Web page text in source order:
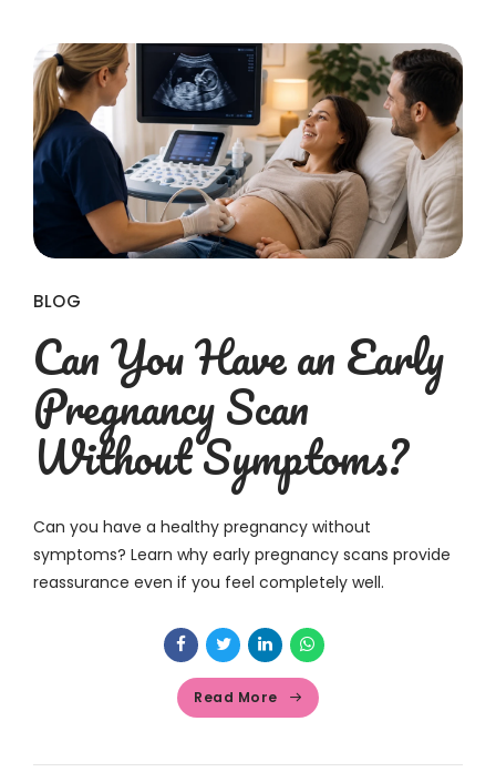
BLOG
Can You Have an Early
Pregnancy Scan
Without Symptoms?
Can you have a healthy pregnancy without
symptoms? Learn why early pregnancy scans provide
reassurance even if you feel completely well.
Read More